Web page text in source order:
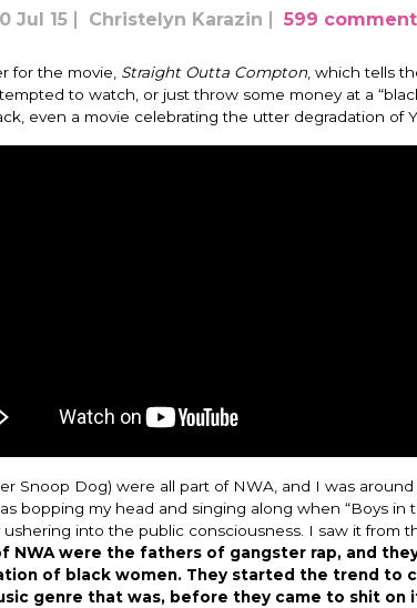
Jul 15 Christelyn Karazin 599
for the movie, Straight Outta Compton , which tells
to watch, or just throw some money at a
even a movie celebrating the utter degradation of
Snoop Dog) were all part of NWA, and I was
bopping my head and singing along when “Boys
into the public consciousness. I saw it from
NWA were the fathers of gangster rap, and
of black women. They started the trend to
genre that was, before they came to shit on